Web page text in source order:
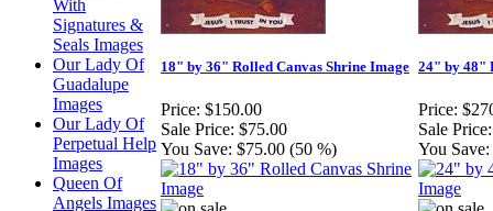
With
Signatures &
Seals Images
Our Lady Of
Guadalupe
Images
Our Lady Of
Perpetual Help
Images
Queen Of
Angels Images
18" by 36" Rolled Canvas Shrine Image
Price: $150.00
Sale Price: $75.00
You Save: $75.00 (50 %)
24" by 48"
Price:
Sale Price:
You Save: